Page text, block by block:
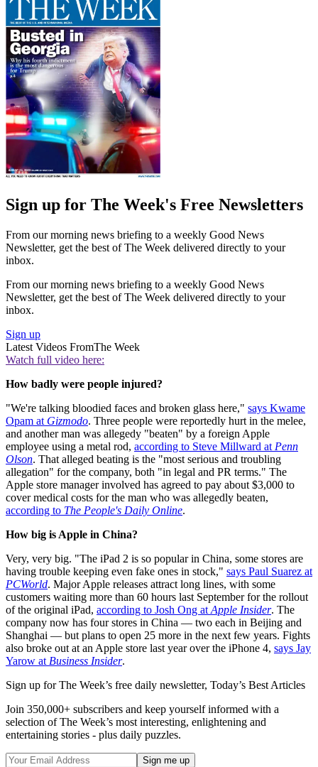
Sign up for The Week's Free Newsletters
From our morning news briefing to a weekly Good News
Newsletter, get the best of The Week delivered directly to your
inbox.
From our morning news briefing to a weekly Good News
Newsletter, get the best of The Week delivered directly to your
inbox.
Sign up
Latest Videos FromThe Week
Watch full video here:
How badly were people injured?
"We're talking bloodied faces and broken glass here," says Kwame
Opam at Gizmodo. Three people were reportedly hurt in the melee,
and another man was allegedy "beaten" by a foreign Apple
employee using a metal rod, according to Steve Millward at Penn
Olson. That alleged beating is the "most serious and troubling
allegation" for the company, both "in legal and PR terms." The
Apple store manager involved has agreed to pay about $3,000 to
cover medical costs for the man who was allegedly beaten,
according to The People's Daily Online.
How big is Apple in China?
Very, very big. "The iPad 2 is so popular in China, some stores are
having trouble keeping even fake ones in stock," says Paul Suarez at
PCWorld. Major Apple releases attract long lines, with some
customers waiting more than 60 hours last September for the rollout
of the original iPad, according to Josh Ong at Apple Insider. The
company now has four stores in China — two each in Beijing and
Shanghai — but plans to open 25 more in the next few years. Fights
also broke out at an Apple store last year over the iPhone 4, says Jay
Yarow at Business Insider.
Sign up for The Week’s free daily newsletter, Today’s Best Articles
Join 350,000+ subscribers and keep yourself informed with a
selection of The Week’s most interesting, enlightening and
entertaining stories - plus daily puzzles.